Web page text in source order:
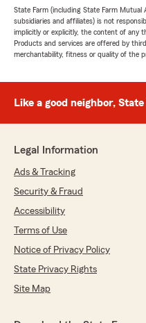
State Farm (including State Farm Mutual
subsidiaries and affiliates) is not
implicitly or explicitly, the content of any
Products and services are offered by
merchantability, fitness or quality of the
Like a good neighbor,
Legal Information
Ads & Tracking
Security & Fraud
Accessibility
Terms of Use
Notice of Privacy Policy
State Privacy Rights
Site Map